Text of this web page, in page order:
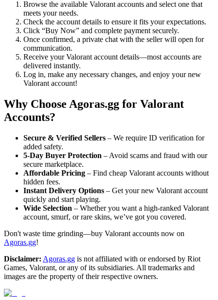
Browse the available Valorant accounts and select one that
meets your needs.
Check the account details to ensure it fits your expectations.
Click “Buy Now” and complete payment securely.
Once confirmed, a private chat with the seller will open for
communication.
Receive your Valorant account details—most accounts are
delivered instantly.
Log in, make any necessary changes, and enjoy your new
Valorant account!
Why Choose Agoras.gg for Valorant
Accounts?
Secure & Verified Sellers – We require ID verification for
added safety.
5-Day Buyer Protection – Avoid scams and fraud with our
secure marketplace.
Affordable Pricing – Find cheap Valorant accounts without
hidden fees.
Instant Delivery Options – Get your new Valorant account
quickly and start playing.
Wide Selection – Whether you want a high-ranked Valorant
account, smurf, or rare skins, we’ve got you covered.
Don't waste time grinding—buy Valorant accounts now on
Agoras.gg!
Disclaimer: Agoras.gg is not affiliated with or endorsed by Riot
Games, Valorant, or any of its subsidiaries. All trademarks and
images are the property of their respective owners.